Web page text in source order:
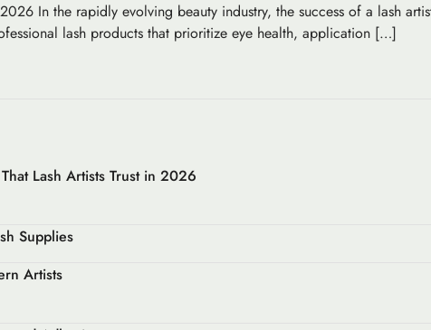
2026 In the rapidly evolving beauty industry, the success of a lash
lash products that prioritize eye health, application […]
Lash Artists Trust in 2026
Supplies
Artists